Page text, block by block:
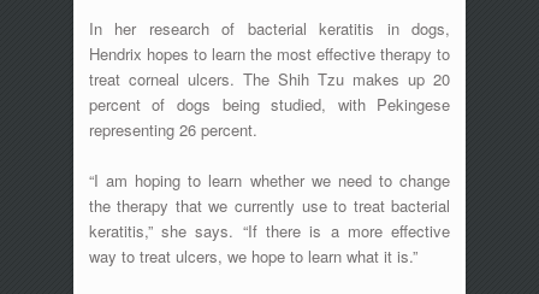
In her research of bacterial keratitis in dogs,
Hendrix hopes to learn the most effective therapy to
treat corneal ulcers. The Shih Tzu makes up 20
percent of dogs being studied, with Pekingese
representing 26 percent.
“I am hoping to learn whether we need to change
the therapy that we currently use to treat bacterial
keratitis,” she says. “If there is a more effective
way to treat ulcers, we hope to learn what it is.”